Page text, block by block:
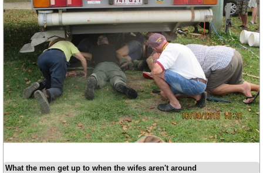
What the men get up to when the wifes aren't around